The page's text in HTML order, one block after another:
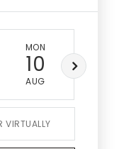
MON
10
AUG
VIRTUALLY